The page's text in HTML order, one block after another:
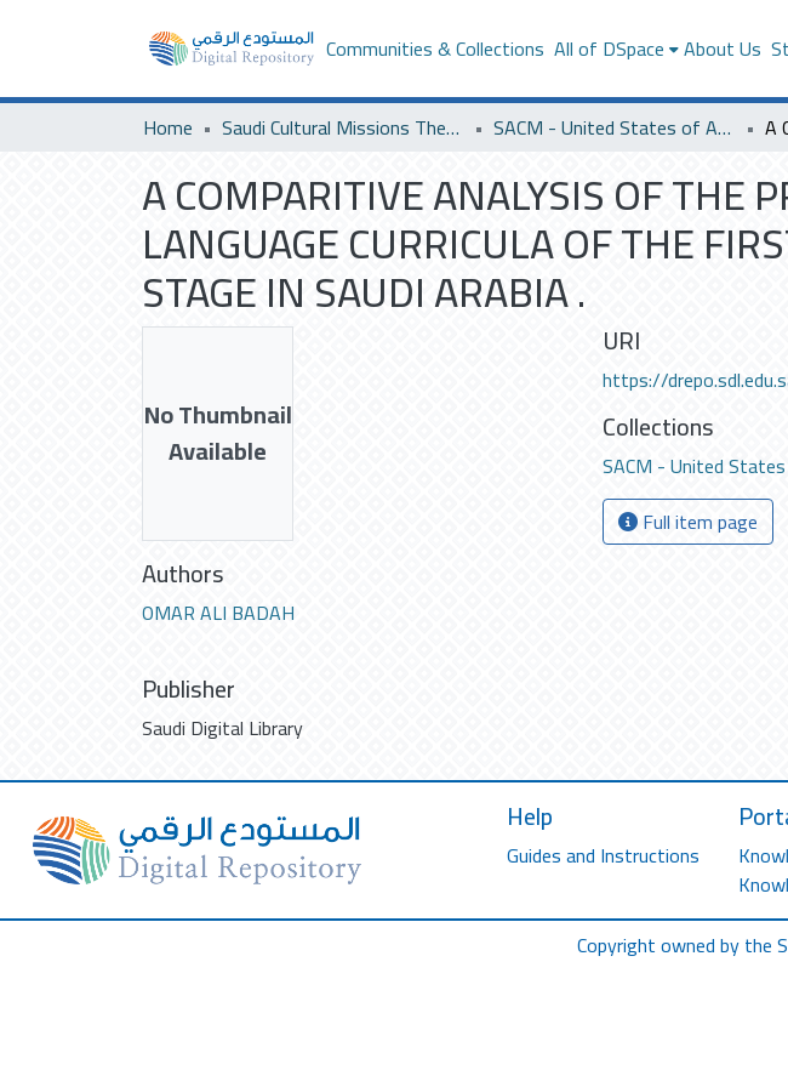
Communities & Collections All of DSpace About Us
Home Saudi Cultural Missions Theses & Dissertations SACM - United States of America
A COMPARITIVE ANALYSIS OF THE
LANGUAGE CURRICULA OF THE
STAGE IN SAUDI ARABIA .
No Thumbnail
Available
Authors
OMAR ALI BADAH
Publisher
Saudi Digital Library
URI
https://
Collections
SACM - United
Full item page
Help
Guides and Instructions
Copyright owned by the